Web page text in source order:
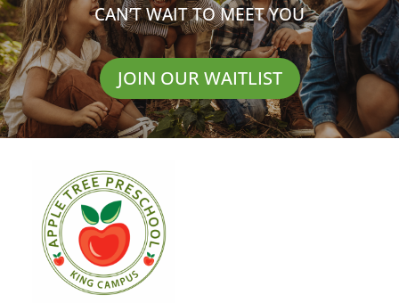
CAN’T WAIT TO MEET YOU
JOIN OUR WAITLIST